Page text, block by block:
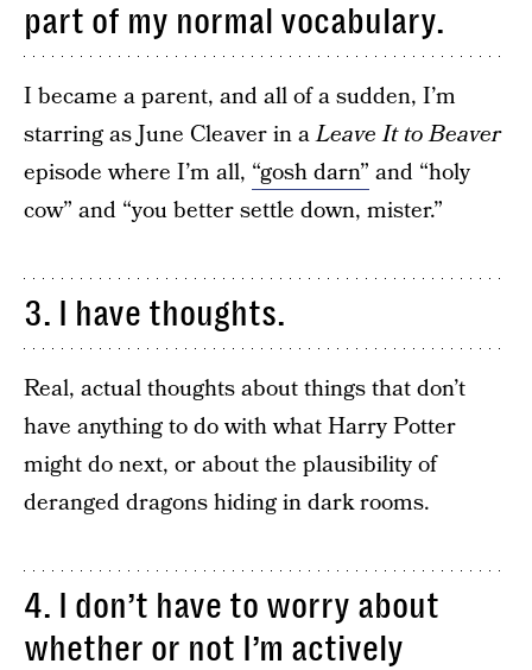
part of my normal vocabulary.
I became a parent, and all of a sudden, I’m
starring as June Cleaver in aLeave It to Beaver
episode where I’m all, “gosh darn” and “holy
cow” and “you better settle down, mister.”
3. I have thoughts.
Real, actual thoughts about things that don’t
have anything to do with what Harry Potter
might do next, or about the plausibility of
deranged dragons hiding in dark rooms.
4. I don’t have to worry about
whether or not I’m actively